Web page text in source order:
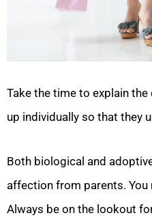
Take the time to explain
up individually so that they
Both biological and
affection from parents.
Always be on the lookout